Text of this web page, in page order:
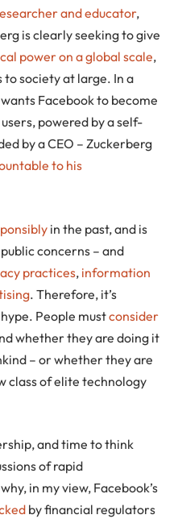
and educator,
is clearly seeking to give
power on a global scale,
society at large. In a
Facebook to become
powered by a self-
by a CEO – Zuckerberg
to his
in the past, and is
concerns – and
practices, information
. Therefore, it’s
People mustconsider
whether they are doing it
– or whether they are
class of elite technology
and time to think
of rapid
in my view, Facebook’s
by financial regulators